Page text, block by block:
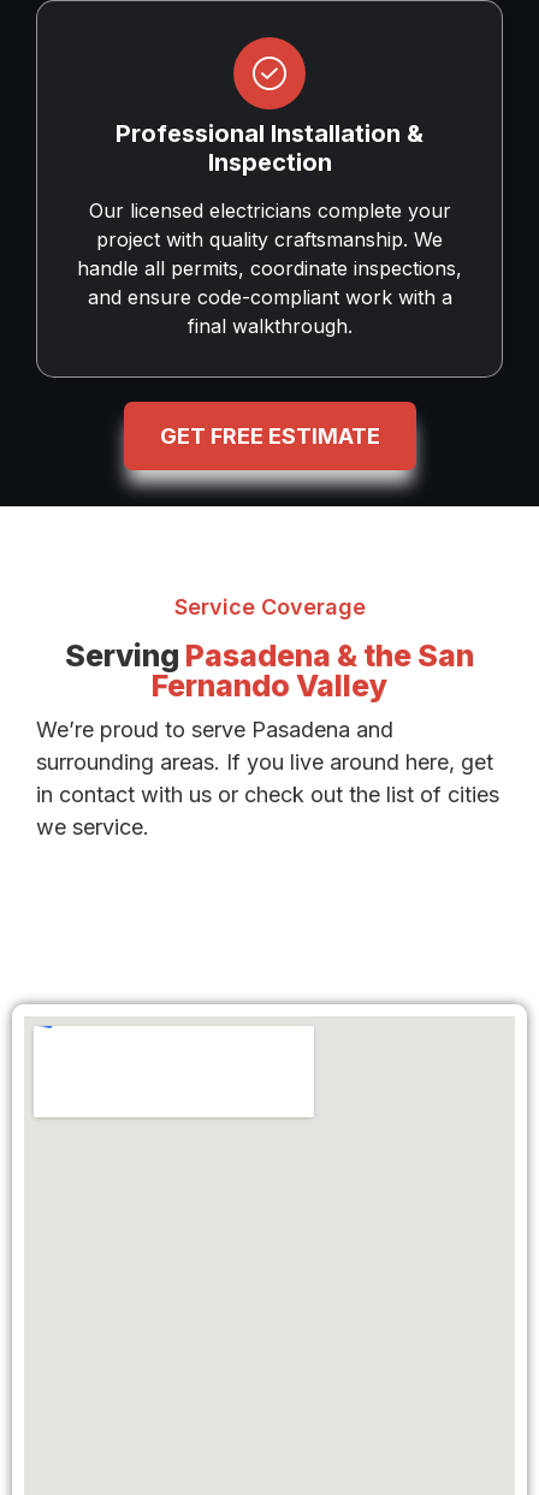
Professional Installation &
Inspection
Our licensed electricians complete your
project with quality craftsmanship. We
handle all permits, coordinate inspections,
and ensure code-compliant work with a
final walkthrough.
GET FREE ESTIMATE
Service Coverage
Serving Pasadena & the San
Fernando Valley
We’re proud to serve Pasadena and
surrounding areas. If you live around here, get
in contact with us or check out the list of cities
we service.